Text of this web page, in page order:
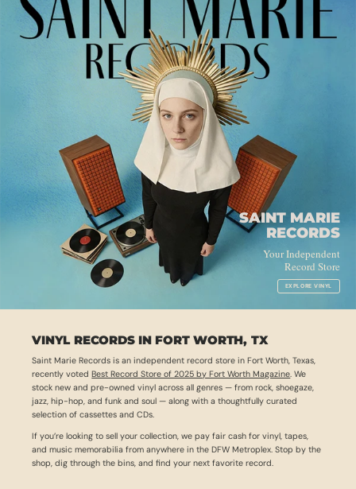
SAINT MARIE
RECORDS
Your Independent
Record Store
EXPLORE VINYL
VINYL RECORDS IN FORT WORTH, TX
Saint Marie Records is an independent record store in Fort Worth, Texas,
recently votedBest Record Store of 2025 by Fort Worth Magazine. We
stock new and pre-owned vinyl across all genres — from rock, shoegaze,
jazz, hip-hop, and funk and soul — along with a thoughtfully curated
selection of cassettes and CDs.
If you’re looking to sell your collection, we pay fair cash for vinyl, tapes,
and music memorabilia from anywhere in the DFW Metroplex. Stop by the
shop, dig through the bins, and find your next favorite record.